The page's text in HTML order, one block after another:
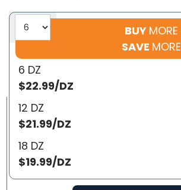
BUY MORE
SAVE MORE
6 DZ
$22.99/DZ
12 DZ
$21.99/DZ
18 DZ
$19.99/DZ